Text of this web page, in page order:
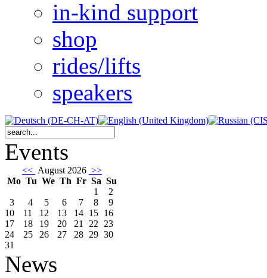
in-kind support
shop
rides/lifts
speakers
Events
<< August 2026 >>
Mo Tu We Th Fr Sa Su
1
2
3
4 5 6 7 8
9
10
11 12 13 14 15 16
17
18 19 20 21 22 23
24
25 26 27 28 29 30
31
News